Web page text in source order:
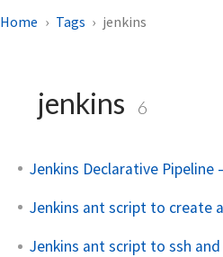
Home Tags jenkins
jenkins 6
Jenkins Declarative
Jenkins ant script to create
Jenkins ant script to ssh